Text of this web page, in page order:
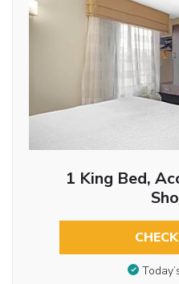
1 King Bed,